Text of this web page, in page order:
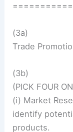
(3a)
Trade
(3b)
(PICK FOUR
(i) Market
identify
products.